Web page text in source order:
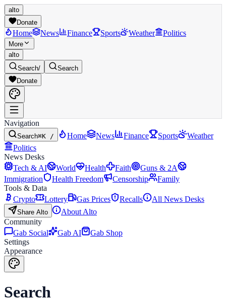
alto
Donate
Home News Finance Sports Weather Politics
More
alto
Search/
Search
Donate
Navigation
Search⌘K / Home News Finance Sports
Weather
Politics
News Desks
Tech & AI
World Health Faith
Guns & 2A
Immigration
Health Freedom Censorship
Family
Tools & Data
Crypto
Lottery Gas Prices Recalls All News Desks
Share Alto
About Alto
Community
Gab Social
Gab AI
Gab Shop
Settings
Appearance
Search